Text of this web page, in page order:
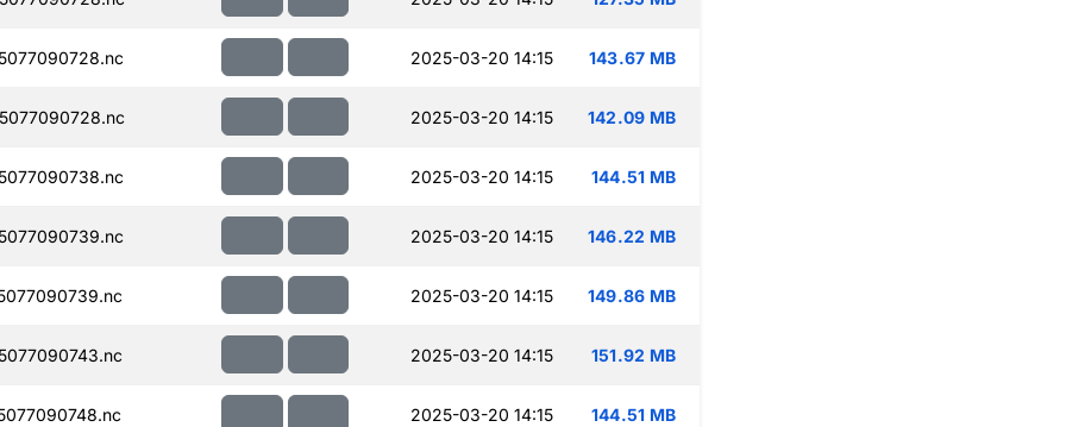
2025-03-20 14:15 143.67 MB
2025-03-20 14:15 142.09 MB
2025-03-20 14:15 144.51 MB
2025-03-20 14:15 146.22 MB
2025-03-20 14:15 149.86 MB
2025-03-20 14:15 151.92 MB
2025-03-20 14:15 144.51 MB